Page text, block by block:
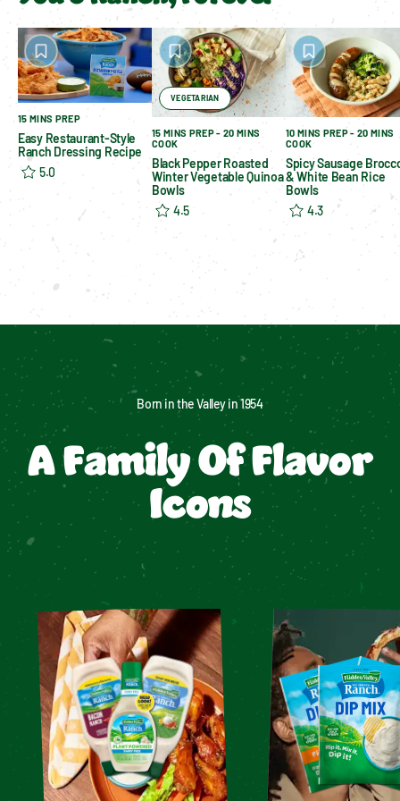
15 MINS PREP
Easy Restaurant-Style
Ranch Dressing Recipe
5.0
15 MINS PREP - 20 MINS
COOK
Black Pepper Roasted
Winter Vegetable Quinoa
Bowls
4.5
VEGETARIAN
10 MINS PREP - 20 MINS
COOK
Spicy Sausage
& White Bean Rice
Bowls
4.3
Born in the Valley in 1954
A Family Of Flavor
Icons